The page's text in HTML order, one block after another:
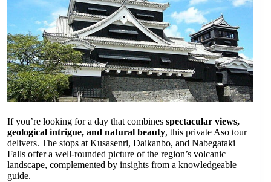
If you’re looking for a day that combines spectacular views,
geological intrigue, and natural beauty, this private Aso tour
delivers. The stops at Kusasenri, Daikanbo, and Nabegataki
Falls offer a well-rounded picture of the region’s volcanic
landscape, complemented by insights from a knowledgeable
guide.